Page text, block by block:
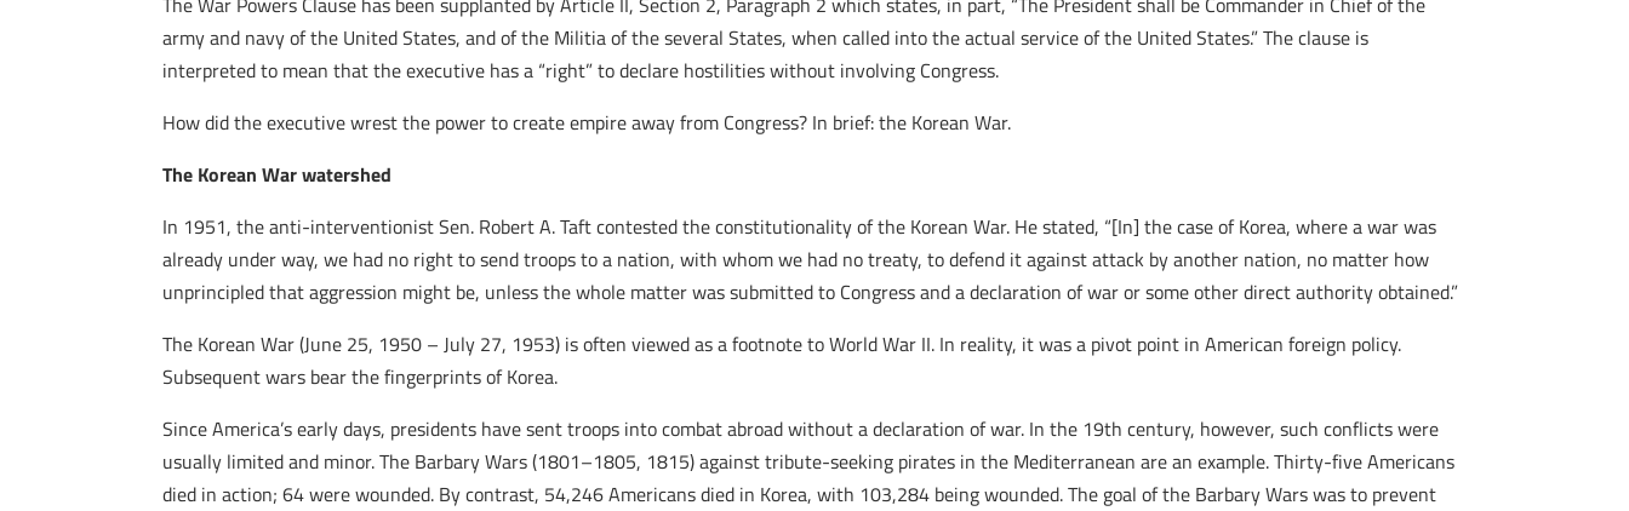
army and navy of the United States, and of the Militia of the several States, when called into the actual service of the United States.” The clause is
interpreted to mean that the executive has a “right” to declare hostilities without involving Congress.
How did the executive wrest the power to create empire away from Congress? In brief: the Korean War.
The Korean War watershed
In 1951, the anti-interventionist Sen. Robert A. Taft contested the constitutionality of the Korean War. He stated, “[In] the case of Korea, where a war was
already under way, we had no right to send troops to a nation, with whom we had no treaty, to defend it against attack by another nation, no matter how
unprincipled that aggression might be, unless the whole matter was submitted to Congress and a declaration of war or some other direct authority obtained.”
The Korean War (June 25, 1950 – July 27, 1953) is often viewed as a footnote to World War II. In reality, it was a pivot point in American foreign policy.
Subsequent wars bear the fingerprints of Korea.
Since America’s early days, presidents have sent troops into combat abroad without a declaration of war. In the 19th century, however, such conflicts were
usually limited and minor. The Barbary Wars (1801–1805, 1815) against tribute-seeking pirates in the Mediterranean are an example. Thirty-five Americans
died in action; 64 were wounded. By contrast, 54,246 Americans died in Korea, with 103,284 being wounded. The goal of the Barbary Wars was to prevent